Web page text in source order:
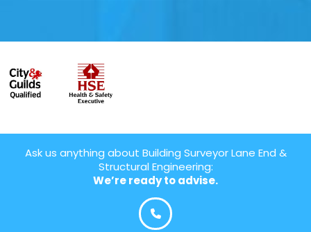
Ask us anything about Building Surveyor Lane End &
Structural Engineering:
We’re ready to advise.